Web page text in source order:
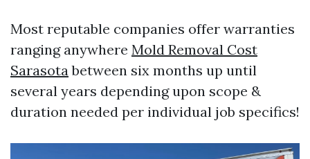
Most reputable companies offer warranties
ranging anywhere Mold Removal Cost
Sarasota between six months up until
several years depending upon scope &
duration needed per individual job specifics!